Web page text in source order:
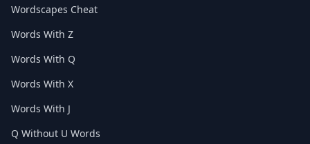
Wordscapes Cheat
Words With Z
Words With Q
Words With X
Words With J
Q Without U Words